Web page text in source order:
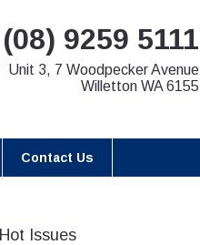
(08) 9259 5111
Unit 3, 7 Woodpecker Avenue
Willetton WA 6155
Contact Us
Hot Issues